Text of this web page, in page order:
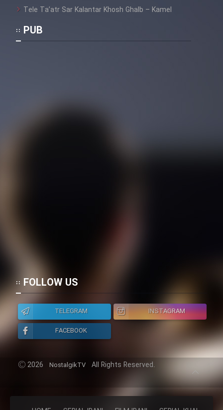
Film Padzahr
Film Dastbord Be Bank (Dooble
Farsi)
Film Alpagoor (Dooble Farsi)
Film Herfeyi (Dooble Farsi)
Mostanad Margbartarin
Heyvanat Donya - Dooble Farsi
Tele Ta’atr Sar Kalantar Khosh Ghalb – Kamel
PUB
FOLLOW US
TELEGRAM
INSTAGRAM
FACEBOOK
2026 NostalgikTV All Rights Reserved.